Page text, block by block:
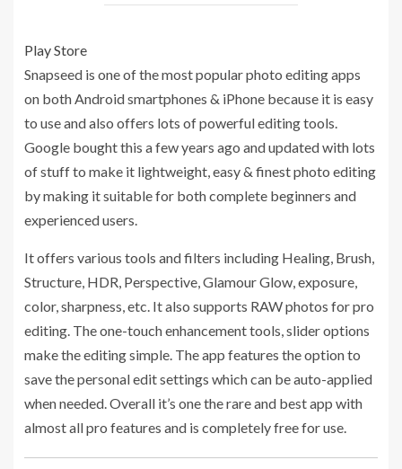
Play Store
Snapseed is one of the most popular photo editing apps
on both Android smartphones & iPhone because it is easy
to use and also offers lots of powerful editing tools.
Google bought this a few years ago and updated with lots
of stuff to make it lightweight, easy & finest photo editing
by making it suitable for both complete beginners and
experienced users.
It offers various tools and filters including Healing, Brush,
Structure, HDR, Perspective, Glamour Glow, exposure,
color, sharpness, etc. It also supports RAW photos for pro
editing. The one-touch enhancement tools, slider options
make the editing simple. The app features the option to
save the personal edit settings which can be auto-applied
when needed. Overall it’s one the rare and best app with
almost all pro features and is completely free for use.